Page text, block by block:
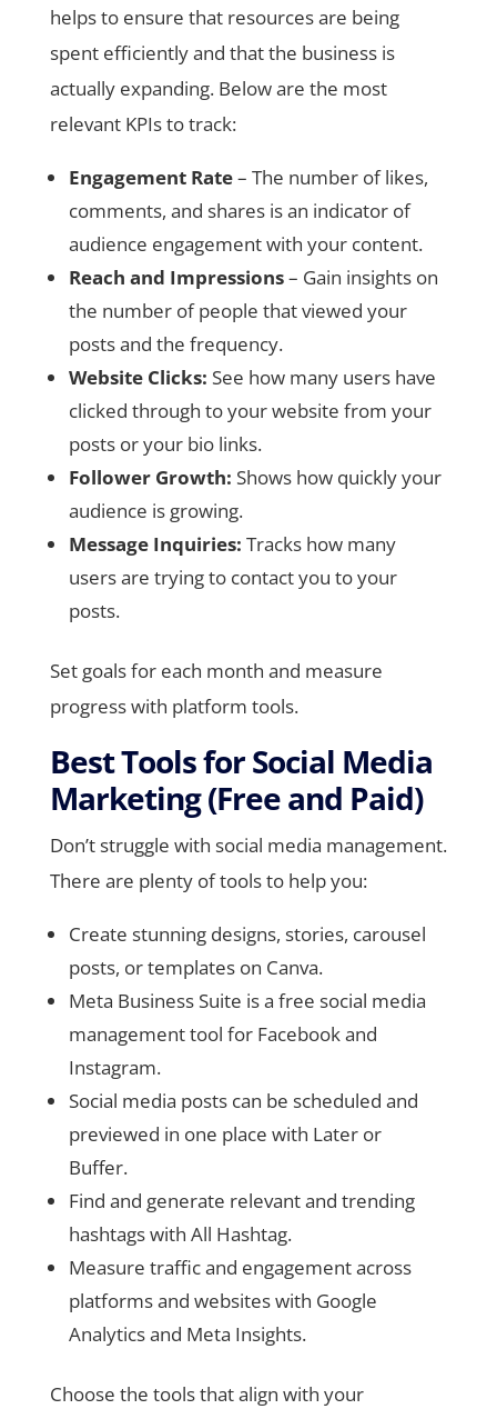
helps to ensure that resources are being
spent efficiently and that the business is
actually expanding. Below are the most
relevant KPIs to track:
Engagement Rate– The number of likes,
comments, and shares is an indicator of
audience engagement with your content.
Reach and Impressions– Gain insights on
the number of people that viewed your
posts and the frequency.
Website Clicks: See how many users have
clicked through to your website from your
posts or your bio links.
Follower Growth: Shows how quickly your
audience is growing.
Message Inquiries: Tracks how many
users are trying to contact you to your
posts.
Set goals for each month and measure
progress with platform tools.
Best Tools for Social Media
Marketing (Free and Paid)
Don’t struggle with social media management.
There are plenty of tools to help you:
Create stunning designs, stories, carousel
posts, or templates on Canva.
Meta Business Suite is a free social media
management tool for Facebook and
Instagram.
Social media posts can be scheduled and
previewed in one place with Later or
Buffer.
Find and generate relevant and trending
hashtags with All Hashtag.
Measure traffic and engagement across
platforms and websites with Google
Analytics and Meta Insights.
Choose the tools that align with your